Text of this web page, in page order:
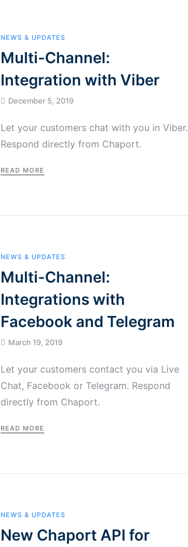
NEWS & UPDATES
Multi-Channel:
Integration with Viber
December 5, 2019
Let your customers chat with you in Viber.
Respond directly from Chaport.
READ MORE
NEWS & UPDATES
Multi-Channel:
Integrations with
Facebook and Telegram
March 19, 2019
Let your customers contact you via Live
Chat, Facebook or Telegram. Respond
directly from Chaport.
READ MORE
NEWS & UPDATES
New Chaport API for